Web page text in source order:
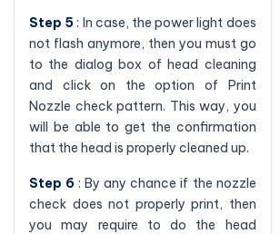
Step 5 : In case, the power light does
not flash anymore, then you must go
to the dialog box of head cleaning
and click on the option of Print
Nozzle check pattern. This way, you
will be able to get the confirmation
that the head is properly cleaned up.
Step 6 : By any chance if the nozzle
check does not properly print, then
you may require to do the head